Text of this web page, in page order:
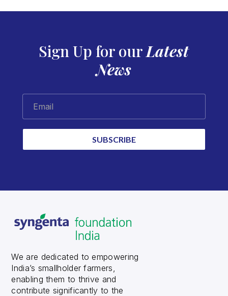
Sign Up for our Latest
News
Email
SUBSCRIBE
We are dedicated to empowering
India’s smallholder farmers,
enabling them to thrive and
contribute significantly to the